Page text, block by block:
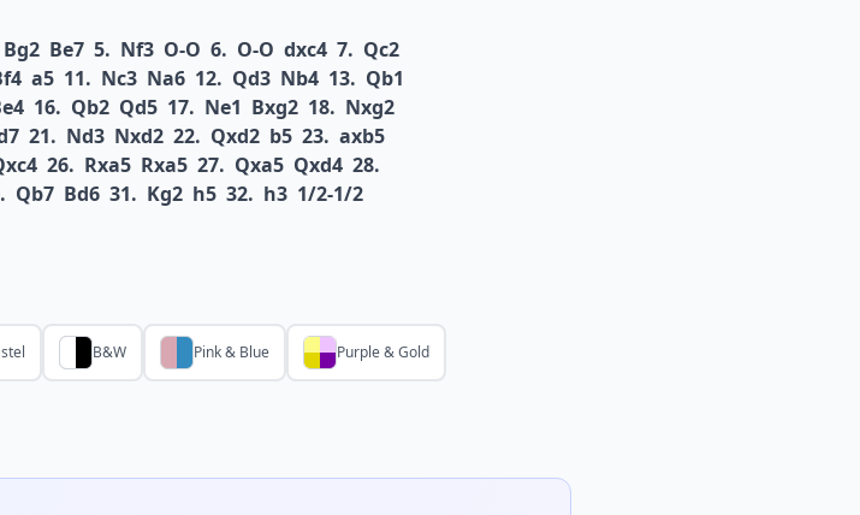
Bg2 Be7 5. Nf3 O-O 6. O-O dxc4 7. Qc2
a5 11. Nc3 Na6 12. Qd3 Nb4 13. Qb1
16. Qb2 Qd5 17. Ne1 Bxg2 18. Nxg2
21. Nd3 Nxd2 22. Qxd2 b5 23. axb5
26. Rxa5 Rxa5 27. Qxa5 Qxd4 28.
Qb7 Bd6 31. Kg2 h5 32. h3 1/2-1/2
B&W Pink & Blue Purple & Gold